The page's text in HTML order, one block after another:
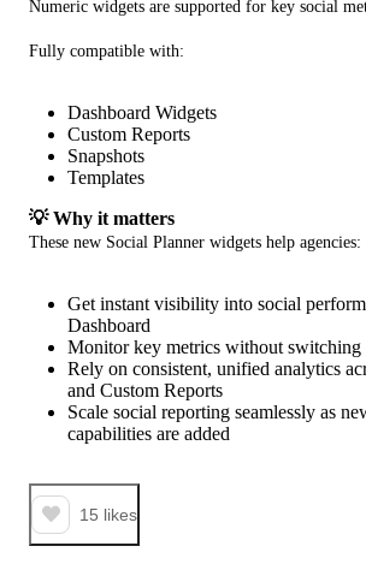
Numeric widgets are supported for key social
Fully compatible with:
Dashboard Widgets
Custom Reports
Snapshots
Templates
💡 Why it matters
These new Social Planner widgets help agencies:
Get instant visibility into social
Dashboard
Monitor key metrics without switching
Rely on consistent, unified analytics
and Custom Reports
Scale social reporting seamlessly as
capabilities are added
15 likes